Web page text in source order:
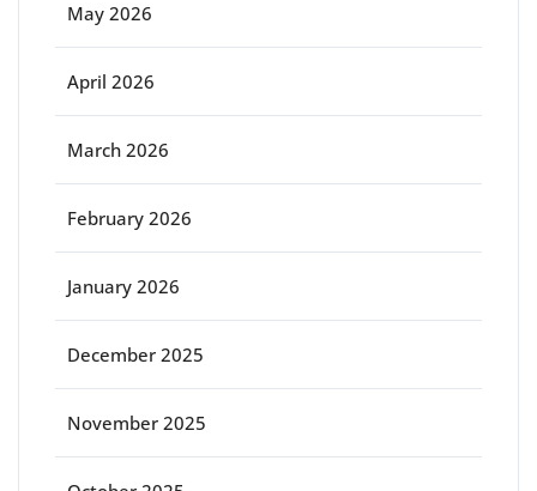
May 2026
April 2026
March 2026
February 2026
January 2026
December 2025
November 2025